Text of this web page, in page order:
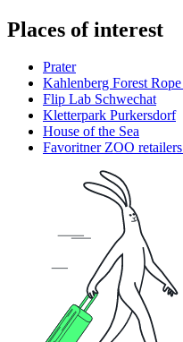
Places of interest
Prater
Kahlenberg Forest
Flip Lab Schwechat
Kletterpark Purkersdorf
House of the Sea
Favoritner ZOO